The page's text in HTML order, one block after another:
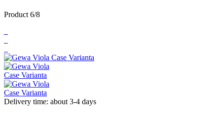
Product 6/8
Delivery time: about 3-4 days